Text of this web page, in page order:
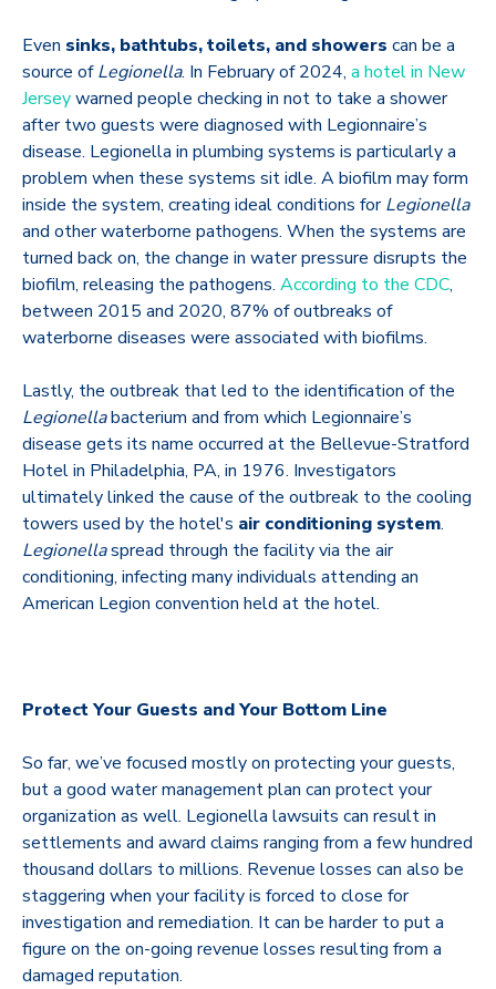
Even sinks, bathtubs, toilets, and showers can be a
source ofLegionella. In February of 2024, a hotel in New
Jerseywarned people checking in not to take a shower
after two guests were diagnosed with Legionnaire’s
disease. Legionella in plumbing systems is particularly a
problem when these systems sit idle. A biofilm may form
inside the system, creating ideal conditions forLegionella
and other waterborne pathogens. When the systems are
turned back on, the change in water pressure disrupts the
biofilm, releasing the pathogens. According to the CDC,
between 2015 and 2020, 87% of outbreaks of
waterborne diseases were associated with biofilms.
Lastly, the outbreak that led to the identification of the
Legionellabacterium and from which Legionnaire’s
disease gets its name occurred at the Bellevue-Stratford
Hotel in Philadelphia, PA, in 1976. Investigators
ultimately linked the cause of the outbreak to the cooling
towers used by the hotel's air conditioning system.
Legionellaspread through the facility via the air
conditioning, infecting many individuals attending an
American Legion convention held at the hotel.
Protect Your Guests and Your Bottom Line
So far, we’ve focused mostly on protecting your guests,
but a good water management plan can protect your
organization as well. Legionella lawsuits can result in
settlements and award claims ranging from a few hundred
thousand dollars to millions. Revenue losses can also be
staggering when your facility is forced to close for
investigation and remediation. It can be harder to put a
figure on the on-going revenue losses resulting from a
damaged reputation.